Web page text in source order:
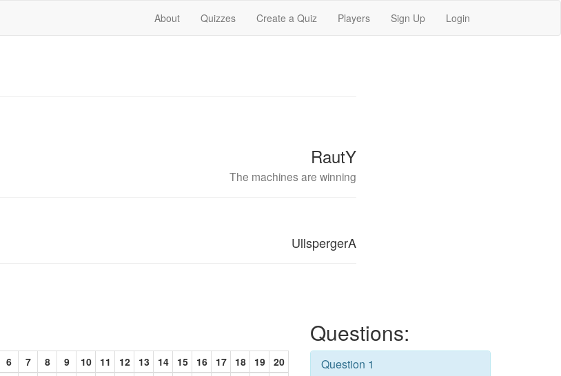
About Quizzes Create a Quiz Players Sign Up Login
RautY
The machines are winning
UllspergerA
6 7 8 9 10 11 12 13 14 15 16 17 18 19
20
Questions:
Question 1